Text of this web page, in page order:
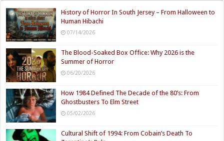
History of Horror In South Jersey – From Halloween to
Human Hibachi
07/14/2026
The Blood-Soaked Box Office: Why 2026 is the
Summer of Horror
06/20/2026
How 1984 Defined The Decade of the 80’s: From
Ghostbusters To Elm Street
05/02/2026
Cultural Shift of 1994: From Cobain’s Death To